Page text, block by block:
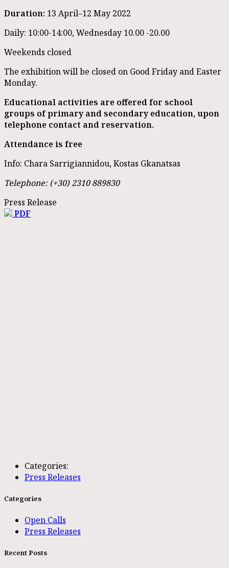
Duration: 13 April–12 May 2022
Daily: 10:00-14:00, Wednesday 10.00 -20.00
Weekends closed
The exhibition will be closed on Good Friday and Easter
Monday.
Educational activities are offered for school
groups of primary and secondary education, upon
telephone contact and reservation.
Attendance is free
Info: Chara Sarrigiannidou, Kostas Gkanatsas
Telephone: (+30) 2310 889830
Press Release
PDF
Categories:
Press Releases
Categories
Open Calls
Press Releases
Recent Posts